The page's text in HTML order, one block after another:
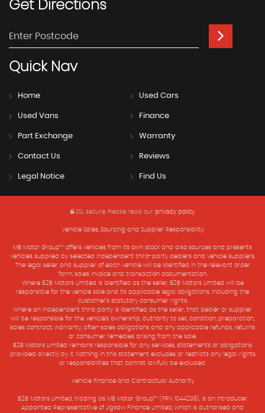
GetDirections
QuickNav
Home Used Cars
Used Vans Finance
Part Exchange Warranty
Contact Us Reviews
Legal Notice Find Us
SSL secure. Please read our privacy policy
Vehicle Sales, Sourcing and Supplier Responsibility
MB Motor Group™ offers vehicles from its own stock and also sources and presents
vehicles supplied by selected independent third-party dealers and vehicle suppliers.
The legal seller and supplier of each vehicle will be identified in the relevant order
form, sales invoice and transaction documentation.
Where B2B Motors Limited is identified as the seller, B2B Motors Limited will be
responsible for the vehicle sale and its applicable legal obligations, including the
customer’s statutory consumer rights.
Where an independent third party is identified as the seller, that dealer or supplier
will be responsible for the vehicle’s ownership, authority to sell, condition, preparation,
sales contract, warranty, after-sales obligations and any applicable refunds, returns
or consumer remedies arising from the sale.
B2B Motors Limited remains responsible for any services, statements or obligations
provided directly by it. Nothing in this statement excludes or restricts any legal rights
or responsibilities that cannot lawfully be excluded.
Vehicle Finance and Contractual Authority
B2B Motors Limited, trading as MB Motor Group™ (FRN 1044208), is an Introducer
Appointed Representative of Jigsaw Finance Limited, which is authorised and